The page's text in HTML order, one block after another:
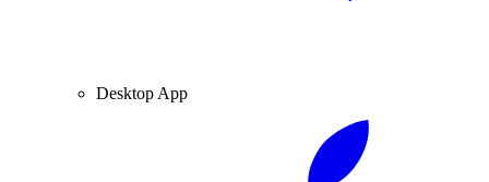
Desktop App